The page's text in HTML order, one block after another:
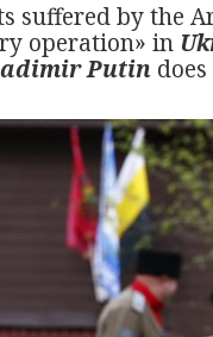
suffered by the
operation» in
Putin